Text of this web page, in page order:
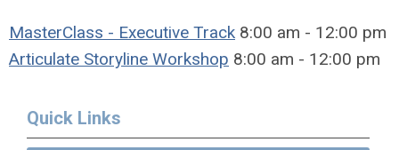
MasterClass - Executive Track 8:00 am - 12:00 pm
Articulate Storyline Workshop 8:00 am - 12:00 pm
Quick Links